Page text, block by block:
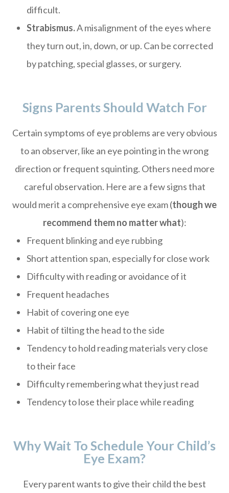
difficult.
Strabismus.A misalignment of the eyes where
they turn out, in, down, or up. Can be corrected
by patching, special glasses, or surgery.
Signs Parents Should Watch For
Certain symptoms of eye problems are very obvious
to an observer, like an eye pointing in the wrong
direction or frequent squinting. Others need more
careful observation. Here are a few signs that
would merit a comprehensive eye exam (though we
recommend them no matter what):
Frequent blinking and eye rubbing
Short attention span, especially for close work
Difficulty with reading or avoidance of it
Frequent headaches
Habit of covering one eye
Habit of tilting the head to the side
Tendency to hold reading materials very close
to their face
Difficulty remembering what they just read
Tendency to lose their place while reading
Why Wait To Schedule Your Child’s
Eye Exam?
Every parent wants to give their child the best